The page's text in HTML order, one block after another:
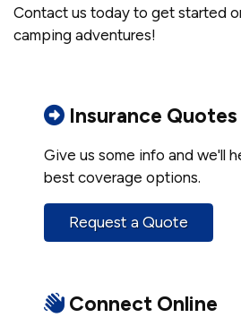
Contact us today to get started
camping adventures!
Insurance Quotes
Give us some info and we'll
best coverage options.
Request a Quote
Connect Online